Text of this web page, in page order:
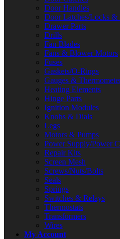
Door Handles
Door Latches/Locks &
Drawer Parts
Drills
Fan Blades
Fans & Blower Motors
Fuses
Gaskets/O-Rings
Gauges &
Heating Elements
Hinge Parts
Ignition Modules
Knobs & Dials
Legs
Motors & Pumps
Power Supply/Power
Repair Kits
Screen Mesh
Screws/Nuts/Bolts
Seals
Springs
Switches & Relays
Thermostats
Transformers
Wires
My Account